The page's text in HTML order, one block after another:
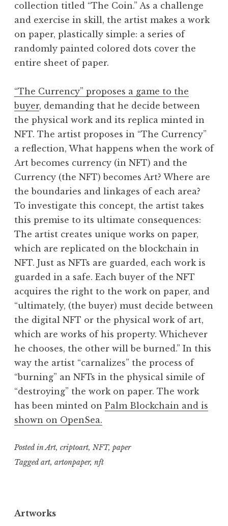
collection titled “The Coin.” As a challenge
and exercise in skill, the artist makes a work
on paper, plastically simple: a series of
randomly painted colored dots cover the
entire sheet of paper.
“The Currency” proposes a game to the
buyer, demanding that he decide between
the physical work and its replica minted in
NFT. The artist proposes in “The Currency”
a reflection, What happens when the work of
Art becomes currency (in NFT) and the
Currency (the NFT) becomes Art? Where are
the boundaries and linkages of each area?
To investigate this concept, the artist takes
this premise to its ultimate consequences:
The artist creates unique works on paper,
which are replicated on the blockchain in
NFT. Just as NFTs are guarded, each work is
guarded in a safe. Each buyer of the NFT
acquires the right to the work on paper, and
“ultimately, (the buyer) must decide between
the digital NFT or the physical work of art,
which are works of his property. Whichever
he chooses, the other will be burned.” In this
way the artist “carnalizes” the process of
“burning” an NFTs in the physical simile of
“destroying” the work on paper. The work
has been minted on Palm Blockchain and is
shown on OpenSea.
Posted inArt, criptoart, NFT, paper
Taggedart, artonpaper, nft
Artworks